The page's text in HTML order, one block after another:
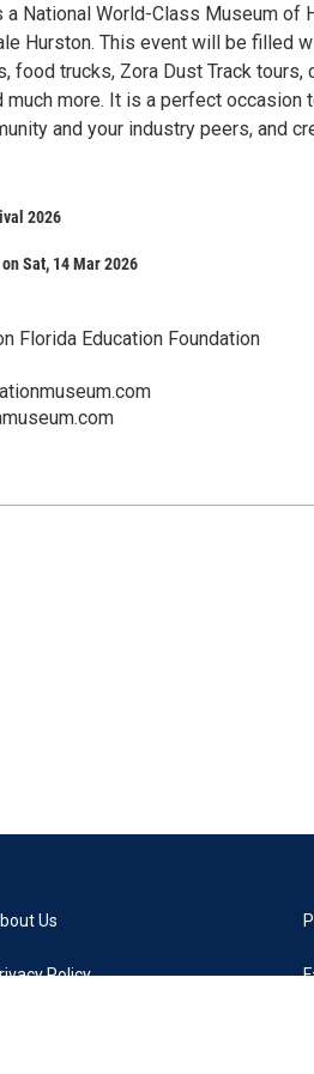
National World-Class Museum of
Hurston. This event will be filled
food trucks, Zora Dust Track tours,
more. It is a perfect occasion
and your industry peers, and
2026
Sat, 14 Mar 2026
Florida Education Foundation
Us
Policy